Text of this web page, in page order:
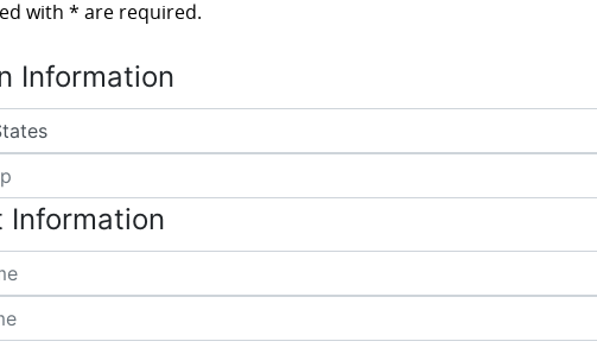
with * are required.
Information
*
Information
*
*